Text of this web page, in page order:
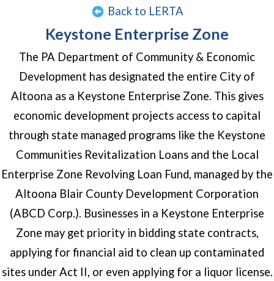
Back to LERTA
Keystone Enterprise Zone
The PA Department of Community & Economic
Development has designated the entire City of
Altoona as a Keystone Enterprise Zone. This gives
economic development projects access to capital
through state managed programs like the Keystone
Communities Revitalization Loans and the Local
Enterprise Zone Revolving Loan Fund, managed by the
Altoona Blair County Development Corporation
(ABCD Corp.). Businesses in a Keystone Enterprise
Zone may get priority in bidding state contracts,
applying for financial aid to clean up contaminated
sites under Act II, or even applying for a liquor license.